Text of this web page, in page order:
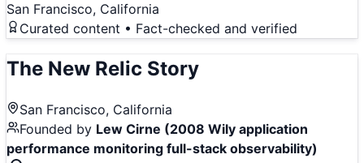
San Francisco, California
Curated content • Fact-checked and verified
The New Relic Story
San Francisco, California
Founded by Lew Cirne (2008 Wily application
performance monitoring full-stack observability)